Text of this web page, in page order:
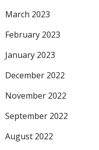
March 2023
February 2023
January 2023
December 2022
November 2022
September 2022
August 2022